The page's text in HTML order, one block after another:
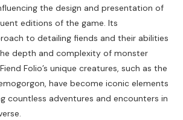
the design and presentation of
editions of the game. Its
to detailing fiends and their abilities
depth and complexity of monster
Folio’s unique creatures, such as the
have become iconic elements
countless adventures and encounters in